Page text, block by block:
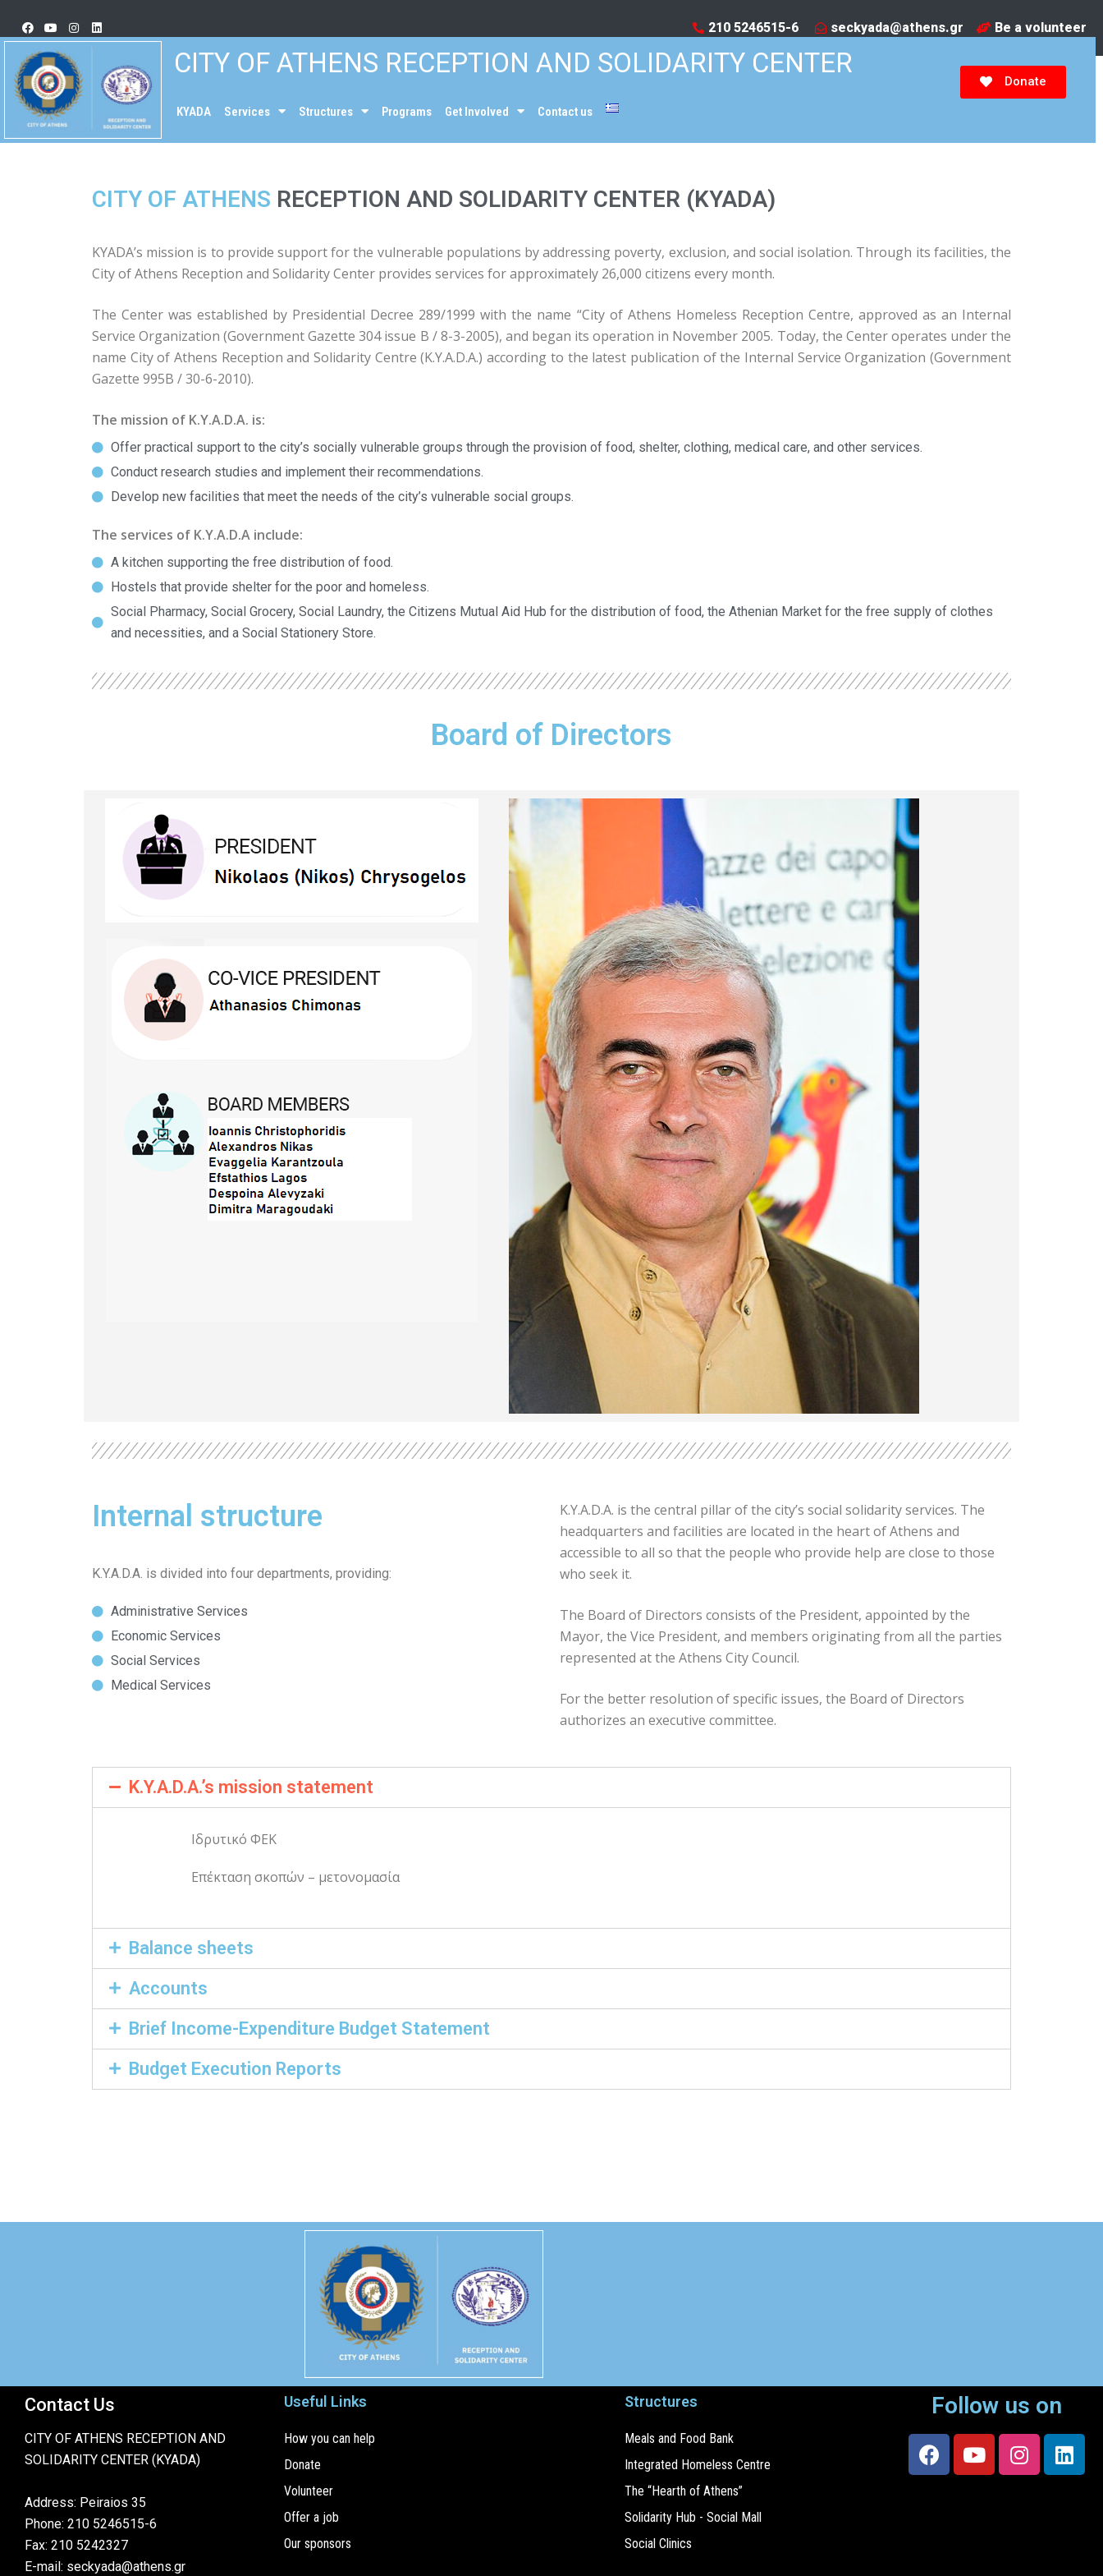
210 5246515-6​ seckyada@athens.gr Be a volunteer
CITY OF ATHENS RECEPTION AND SOLIDARITY CENTER
KYADA Services Structures Programs Get Involved Contact us
Donate
CITY OF ATHENS RECEPTION AND SOLIDARITY CENTER (KYADA)
KYADA’s mission is to provide support for the vulnerable populations by addressing poverty, exclusion, and social isolation. Through its facilities, the
City of Athens Reception and Solidarity Center provides services for approximately 26,000 citizens every month.
The Center was established by Presidential Decree 289/1999 with the name “City of Athens Homeless Reception Centre, approved as an Internal
Service Organization (Government Gazette 304 issue Β / 8-3-2005), and began its operation in November 2005. Today, the Center operates under the
name City of Athens Reception and Solidarity Centre (K.Y.A.D.A.) according to the latest publication of the Internal Service Organization (Government
Gazette 995B / 30-6-2010).
The mission of K.Y.A.D.A. is:
Offer practical support to the city’s socially vulnerable groups through the provision of food, shelter, clothing, medical care, and other services.
Conduct research studies and implement their recommendations.
Develop new facilities that meet the needs of the city’s vulnerable social groups.
The services of K.Y.A.D.A include:
A kitchen supporting the free distribution of food.
Hostels that provide shelter for the poor and homeless.
Social Pharmacy, Social Grocery, Social Laundry, the Citizens Mutual Aid Hub for the distribution of food, the Athenian Market for the free supply of clothes
and necessities, and a Social Stationery Store.
Board of Directors
Internal structure
K.Y.A.D.A. is divided into four departments, providing:
Administrative Services
Economic Services
Social Services
Medical Services
K.Y.A.D.A. is the central pillar of the city’s social solidarity services. The
headquarters and facilities are located in the heart of Athens and
accessible to all so that the people who provide help are close to those
who seek it.
The Board of Directors consists of the President, appointed by the
Mayor, the Vice President, and members originating from all the parties
represented at the Athens City Council.
For the better resolution of specific issues, the Board of Directors
authorizes an executive committee.
K.Y.A.D.A.’s mission statement
Ιδρυτικό ΦΕΚ
Επέκταση σκοπών – μετονομασία
Balance sheets
Accounts
Brief Income-Expenditure Budget Statement
Budget Execution Reports
Contact Us
CITY OF ATHENS RECEPTION AND
SOLIDARITY CENTER (KYADA)
Address: Peiraios 35
Phone: 210 5246515-6
Fax: 210 5242327
E-mail: seckyada@athens.gr
Useful Links
How you can help
Donate
Volunteer
Offer a job
Our sponsors
Structures
Meals and Food Bank
Integrated Homeless Centre
The “Hearth of Athens”
Solidarity Hub - Social Mall
Social Clinics
Follow us on